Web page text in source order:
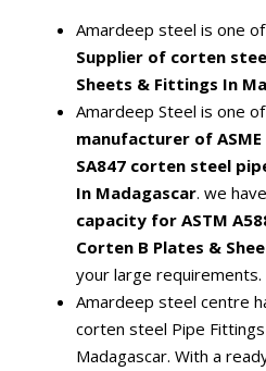
Amardeep steel is one
Supplier of corten
Sheets & Fittings In
Amardeep Steel is one
manufacturer of ASME
SA847 corten steel
In Madagascar. we
capacity for ASTM
Corten B Plates &
your large requirements.
Amardeep steel centre
corten steel Pipe
Madagascar. With a